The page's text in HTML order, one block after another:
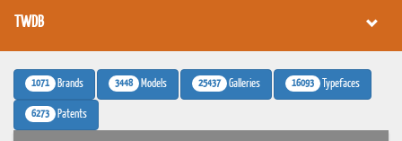
TWDB
1071 Brands 3448 Models 25437 Galleries 16093 Typefaces
6273 Patents